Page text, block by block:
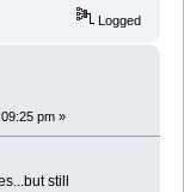
Logged
pm »
still